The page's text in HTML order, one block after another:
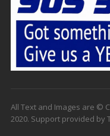
All Text and Images are ©
2020. Support provided by